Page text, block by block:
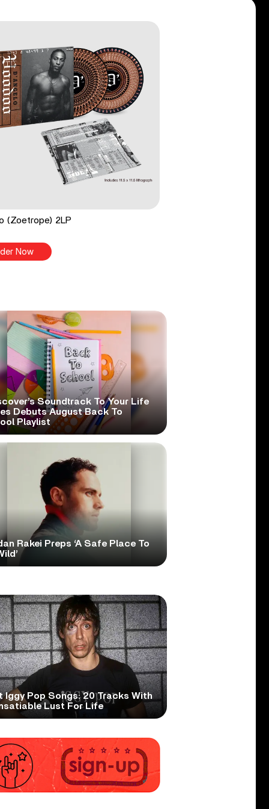
(Zoetrope) 2LP
Now
Soundtrack To Your Life
Debuts August Back To
Playlist
Rakei Preps ‘A Safe Place To
Iggy Pop Songs: 20 Tracks With
Lust For Life